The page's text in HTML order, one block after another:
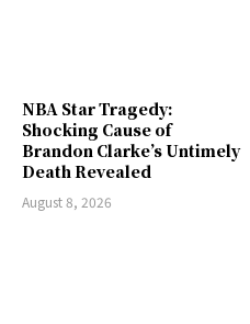
NBA Star Tragedy:
Shocking Cause of
Brandon Clarke’s Untimely
Death Revealed
August 8, 2026